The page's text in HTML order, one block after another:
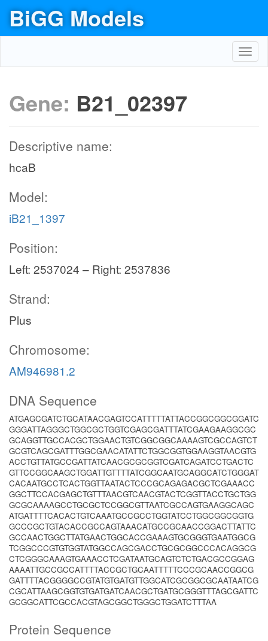
BiGG Models
Gene: B21_02397
Descriptive name:
hcaB
Model:
iB21_1397
Position:
Left: 2537024 – Right: 2537836
Strand:
Plus
Chromosome:
AM946981.2
DNA Sequence
ATGAGCGATCTGCATAACGAGTCCATTTTTATTACCGGCGGCGGATC
GGGATTAGGGCTGGCGCTGGTCGAGCGATTTATCGAAGAAGGCGC
GCAGGTTGCCACGCTGGAACTGTCGGCGGCAAAAGTCGCCAGTCT
GCGTCAGCGATTTGGCGAACATATTCTGGCGGTGGAAGGTAACGTG
ACCTGTTATGCCGATTATCAACGCGCGGTCGATCAGATCCTGACTC
GTTCCGGCAAGCTGGATTGTTTTATCGGCAATGCAGGCATCTGGGAT
CACAATGCCTCACTGGTTAATACTCCCGCAGAGACGCTCGAAACC
GGCTTCCACGAGCTGTTTAACGTCAACGTACTCGGTTACCTGCTGG
GCGCAAAAGCCTGCGCTCCGGCGTTAATCGCCAGTGAAGGCAGC
ATGATTTTCACACTGTCAAATGCCGCCTGGTATCCTGGCGGCGGTG
GCCCGCTGTACACCGCCAGTAAACATGCCGCAACCGGACTTATTC
GCCAACTGGCTTATGAACTGGCACCGAAAGTGCGGGTGAATGGCG
TCGGCCCGTGTGGTATGGCCAGCGACCTGCGCGGCCCACAGGCG
CTCGGGCAAAGTGAAACCTCGATAATGCAGTCTCTGACGCCGGAG
AAAATTGCCGCCATTTTACCGCTGCAATTTTTCCCGCAACCGGCG
GATTTTACGGGGCCGTATGTGATGTTGGCATCGCGGCGCAATAATCG
CGCATTAAGCGGTGTGATGATCAACGCTGATGCGGGTTTAGCGATTC
GCGGCATTCGCCACGTAGCGGCTGGGCTGGATCTTTAA
Protein Sequence